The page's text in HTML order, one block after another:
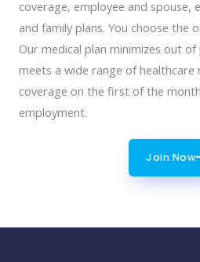
coverage, employee and spouse,
and family plans. You choose the
Our medical plan minimizes out
meets a wide range of healthcare
coverage on the first of the
employment.
Join Now